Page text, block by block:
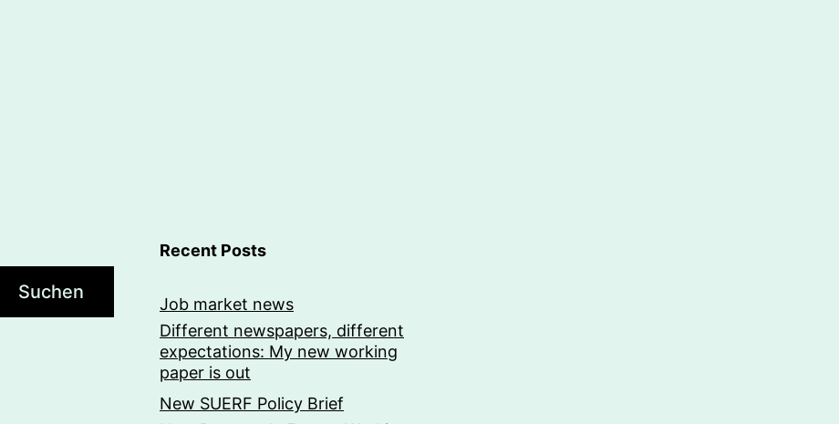
Suchen
Recent Posts
Job market news
Different newspapers, different
expectations: My new working
paper is out
New SUERF Policy Brief